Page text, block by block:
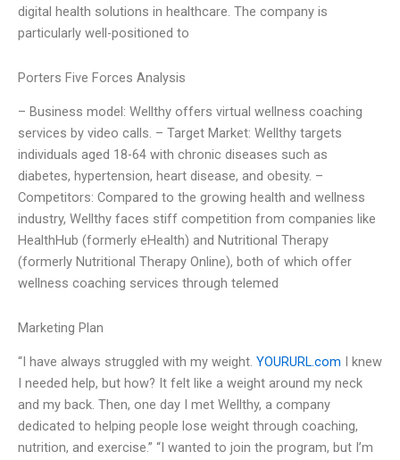
digital health solutions in healthcare. The company is
particularly well-positioned to
Porters Five Forces Analysis
– Business model: Wellthy offers virtual wellness coaching
services by video calls. – Target Market: Wellthy targets
individuals aged 18-64 with chronic diseases such as
diabetes, hypertension, heart disease, and obesity. –
Competitors: Compared to the growing health and wellness
industry, Wellthy faces stiff competition from companies like
HealthHub (formerly eHealth) and Nutritional Therapy
(formerly Nutritional Therapy Online), both of which offer
wellness coaching services through telemed
Marketing Plan
“I have always struggled with my weight. YOURURL.com I knew
I needed help, but how? It felt like a weight around my neck
and my back. Then, one day I met Wellthy, a company
dedicated to helping people lose weight through coaching,
nutrition, and exercise.” “I wanted to join the program, but I’m